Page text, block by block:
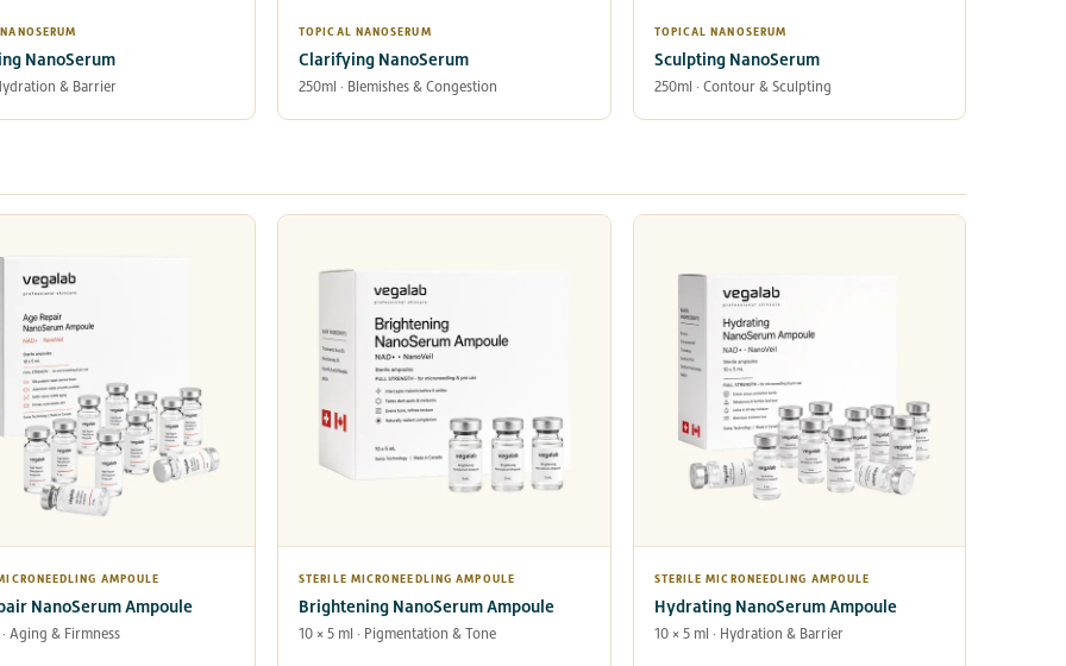
NanoSerum
& Barrier
TOPICAL NANOSERUM
Clarifying NanoSerum
250ml · Blemishes & Congestion
TOPICAL NANOSERUM
Sculpting NanoSerum
250ml · Contour & Sculpting
AMPOULE
NanoSerum Ampoule
Aging & Firmness
STERILE MICRONEEDLING AMPOULE
Brightening NanoSerum Ampoule
10 × 5 ml · Pigmentation & Tone
STERILE MICRONEEDLING AMPOULE
Hydrating NanoSerum Ampoule
10 × 5 ml · Hydration & Barrier